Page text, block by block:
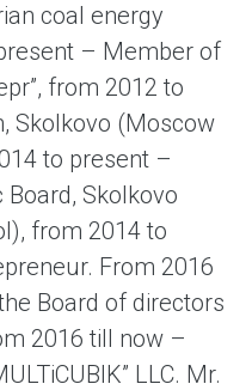
coal energy
– Member of
from 2012 to
Skolkovo (Moscow
to present –
Skolkovo
from 2014 to
From 2016
Board of directors
2016 till now –
LLC. Mr.